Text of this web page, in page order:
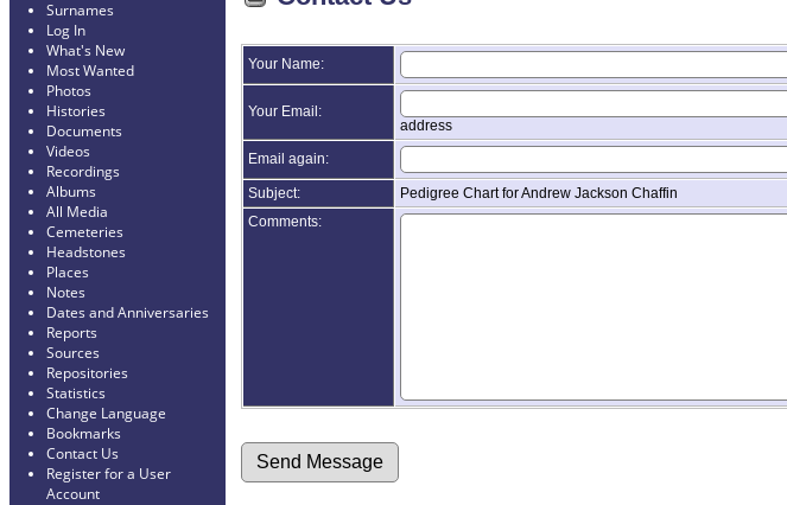
Surnames
Log In
What's New
Most Wanted
Photos
Histories
Documents
Videos
Recordings
Albums
All Media
Cemeteries
Headstones
Places
Notes
Dates and Anniversaries
Reports
Sources
Repositories
Statistics
Change Language
Bookmarks
Contact Us
Register for a User
Account
Your Name:
Your Email:
address
Email again:
Subject:
Pedigree Chart for Andrew Jackson Chaffin
Comments: